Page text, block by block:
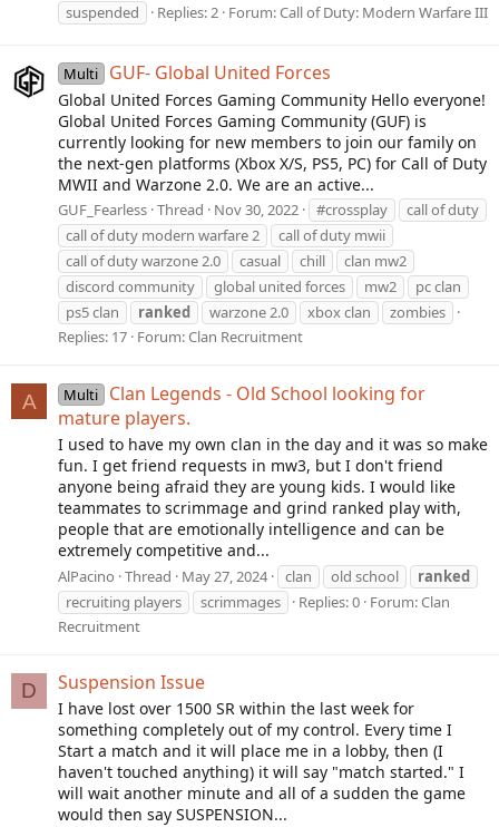
suspended
Replies: 2 Forum:Call of Duty: Modern Warfare III
Multi GUF- Global United Forces
Global United Forces Gaming Community Hello everyone!
Global United Forces Gaming Community (GUF) is
currently looking for new members to join our family on
the next-gen platforms (Xbox X/S, PS5, PC) for Call of Duty
MWII and Warzone 2.0. We are an active...
GUF_Fearless Thread Nov 30, 2022 #crossplay
call of duty
call of duty modern warfare 2
call of duty mwii
call of duty warzone 2.0
casual chill
clan mw2
discord community
global united forces mw2
pc clan
ps5 clan
ranked warzone 2.0 xbox clan
zombies
Replies: 17 Forum:Clan Recruitment
A Multi
Clan Legends - Old School looking for
mature players.
I used to have my own clan in the day and it was so make
fun. I get friend requests in mw3, but I don't friend
anyone being afraid they are young kids. I would like
teammates to scrimmage and grind ranked play with,
people that are emotionally intelligence and can be
extremely competitive and...
AlPacino Thread May 27, 2024 clan old school
ranked
recruiting players
scrimmages Replies: 0 Forum:Clan
Recruitment
D Suspension Issue
I have lost over 1500 SR within the last week for
something completely out of my control. Every time I
Start a match and it will place me in a lobby, then (I
haven't touched anything) it will say "match started." I
will wait another minute and all of a sudden the game
would then say SUSPENSION...